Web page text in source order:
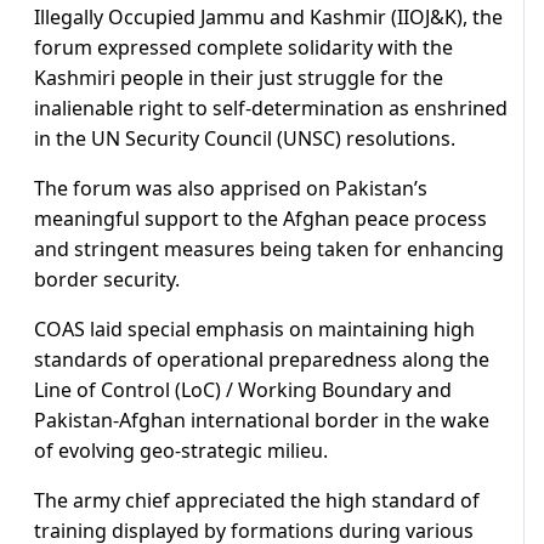
Illegally Occupied Jammu and Kashmir (IIOJ&K), the
forum expressed complete solidarity with the
Kashmiri people in their just struggle for the
inalienable right to self-determination as enshrined
in the UN Security Council (UNSC) resolutions.
The forum was also apprised on Pakistan’s
meaningful support to the Afghan peace process
and stringent measures being taken for enhancing
border security.
COAS laid special emphasis on maintaining high
standards of operational preparedness along the
Line of Control (LoC) / Working Boundary and
Pakistan-Afghan international border in the wake
of evolving geo-strategic milieu.
The army chief appreciated the high standard of
training displayed by formations during various